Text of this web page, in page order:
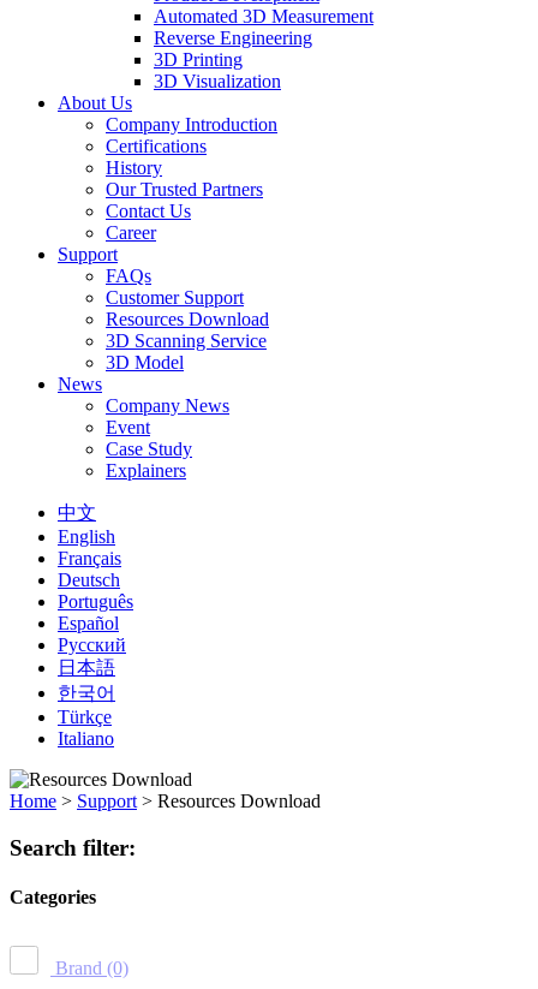
Automated 3D Measurement
Reverse Engineering
3D Printing
3D Visualization
About Us
Company Introduction
Certifications
History
Our Trusted Partners
Contact Us
Career
Support
FAQs
Customer Support
Resources Download
3D Scanning Service
3D Model
News
Company News
Event
Case Study
Explainers
中文
English
Français
Deutsch
Português
Español
Русский
日本語
한국어
Türkçe
Italiano
Home > Support > Resources Download
Search filter:
Categories
Brand (0)